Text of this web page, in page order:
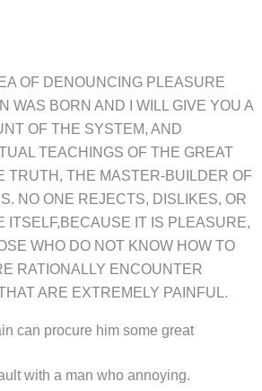
OF DENOUNCING PLEASURE
WAS BORN AND I WILL GIVE YOU A
OF THE SYSTEM, AND
TEACHINGS OF THE GREAT
TRUTH, THE MASTER-BUILDER OF
NO ONE REJECTS, DISLIKES, OR
ITSELF,BECAUSE IT IS PLEASURE,
WHO DO NOT KNOW HOW TO
RATIONALLY ENCOUNTER
ARE EXTREMELY PAINFUL.
can procure him some great
with a man who annoying.